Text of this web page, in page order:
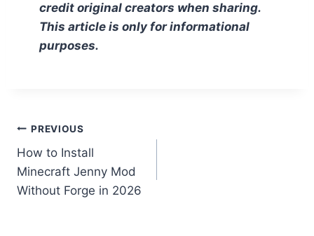
credit original creators when sharing.
This article is only for informational
purposes.
Post
navigation
PREVIOUS
How to Install
Minecraft Jenny Mod
Without Forge in 2026